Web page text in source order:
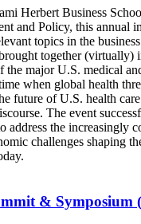
Herbert Business
and Policy, this annual
topics in the
together (virtually)
the major U.S. medical
when global health
future of U.S. health
The event
address the increasingly
challenges shaping
& Symposium